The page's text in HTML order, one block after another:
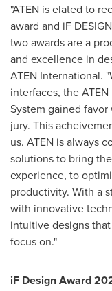
"ATEN is elated to
award and iF
two awards are a
and excellence in
ATEN International.
interfaces, the
System gained favor
jury. This
us. ATEN is always
solutions to bring
experience, to
productivity. With a
with innovative
intuitive designs
focus on."
iF Design Award